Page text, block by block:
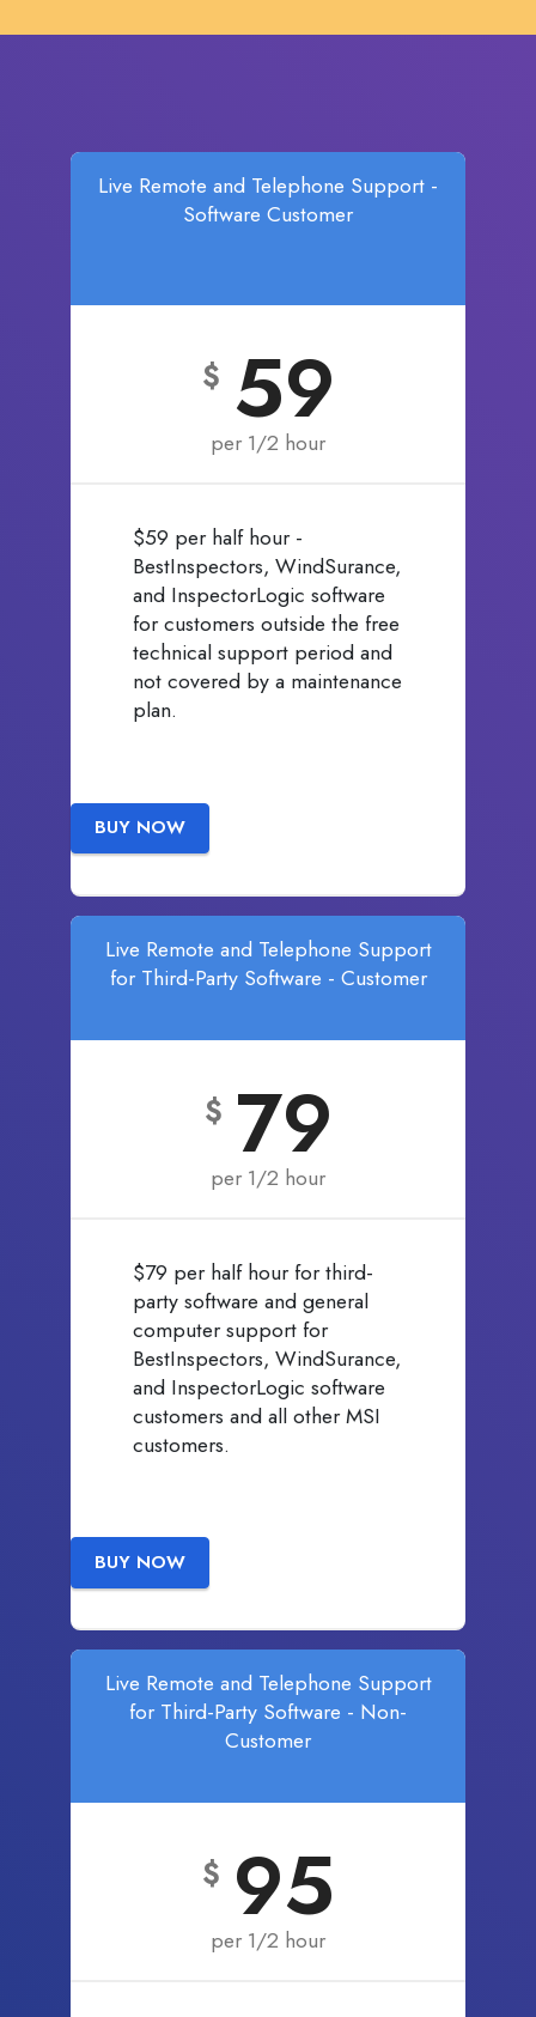
Live Remote and Telephone Support -
Software Customer
$ 59
per 1/2 hour
$59 per half hour -
BestInspectors, WindSurance,
and InspectorLogic software
for customers outside the free
technical support period and
not covered by a maintenance
plan.
BUY NOW
Live Remote and Telephone Support
for Third-Party Software - Customer
$ 79
per 1/2 hour
$79 per half hour for third-
party software and general
computer support for
BestInspectors, WindSurance,
and InspectorLogic software
customers and all other MSI
customers.
BUY NOW
Live Remote and Telephone Support
for Third-Party Software - Non-
Customer
$ 95
per 1/2 hour